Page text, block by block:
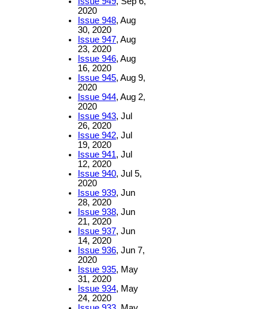
2020
Issue 948, Aug
30, 2020
Issue 947, Aug
23, 2020
Issue 946, Aug
16, 2020
Issue 945, Aug 9,
2020
Issue 944, Aug 2,
2020
Issue 943, Jul
26, 2020
Issue 942, Jul
19, 2020
Issue 941, Jul
12, 2020
Issue 940, Jul 5,
2020
Issue 939, Jun
28, 2020
Issue 938, Jun
21, 2020
Issue 937, Jun
14, 2020
Issue 936, Jun 7,
2020
Issue 935, May
31, 2020
Issue 934, May
24, 2020